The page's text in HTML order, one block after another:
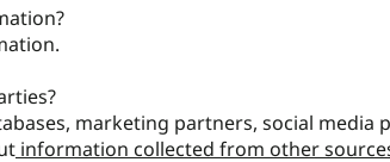
marketing partners, social media
information collected from other